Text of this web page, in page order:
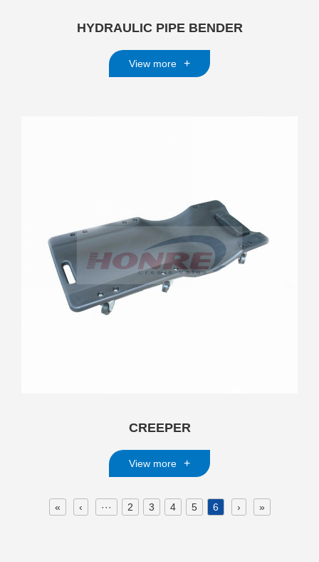
HYDRAULIC PIPE BENDER
View more +
CREEPER
View more +
« ‹ ··· 2 3 4 5 6 › »